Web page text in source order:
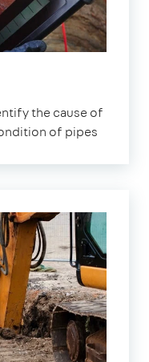
the cause of
of pipes